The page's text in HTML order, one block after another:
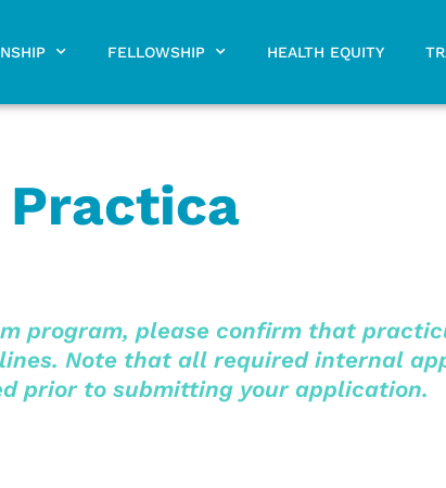
FELLOWSHIP HEALTH EQUITY
Practica
program, please confirm that
Note that all required internal
prior to submitting your application.